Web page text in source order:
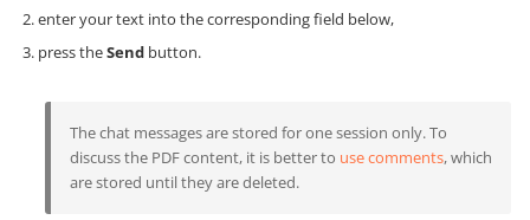
enter your text into the corresponding field below,
press theSend button.
The chat messages are stored for one session only. To
discuss the PDF content, it is better to use comments, which
are stored until they are deleted.